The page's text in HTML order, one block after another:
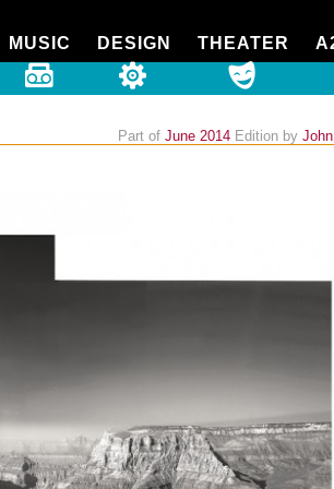
MUSIC DESIGN THEATER
Part of June 2014Edition by